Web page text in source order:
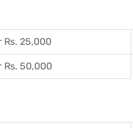
Rs. 25,000
Rs. 50,000